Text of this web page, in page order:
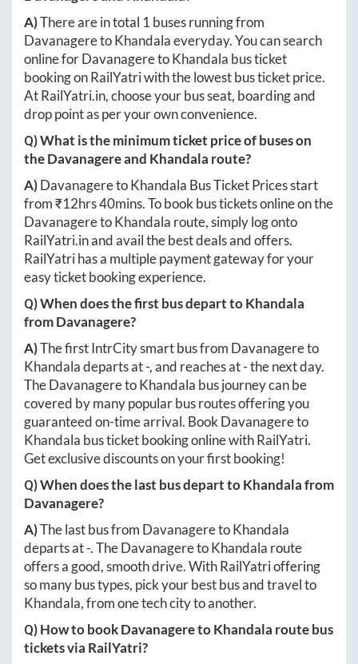
A)There are in total 1 buses running from
DavanageretoKhandalaeveryday. You can search
online forDavanageretoKhandala bus ticket
booking on RailYatri with the lowest bus ticket price.
AtRailYatri.in, choose your bus seat, boarding and
drop point as per your own convenience.
Q) What is the minimum ticket price of buses on
theDavanagereand Khandala route?
A)DavanageretoKhandala Bus Ticket Prices start
from ₹12hrs 40mins. To book bus tickets online on the
DavanageretoKhandala route, simply log onto
RailYatri.inand avail the best deals and offers.
RailYatri has a multiple payment gateway for your
easy ticket booking experience.
Q) When does the first bus depart toKhandala
fromDavanagere?
A)The first IntrCity smart bus from Davanagereto
Khandaladeparts at-, and reaches at-the next day.
TheDavanageretoKhandala bus journey can be
covered by many popular bus routes offering you
guaranteed on-time arrival. Book Davanagereto
Khandala bus ticket booking online with RailYatri.
Get exclusive discounts on your first booking!
Q) When does the last bus depart toKhandalafrom
Davanagere?
A)The last bus from DavanageretoKhandala
departs at-. TheDavanageretoKhandala route
offers a good, smooth drive. With RailYatri offering
so many bus types, pick your best bus and travel to
Khandala, from one tech city to another.
Q) How to bookDavanageretoKhandala route bus
tickets via RailYatri?